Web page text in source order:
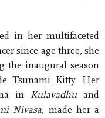
in her multifaceted
since age three, she
the inaugural season
Tsunami Kitty. Her
in Kulavadhuand
Nivasa, made her a